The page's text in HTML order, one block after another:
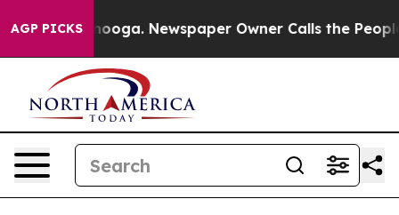
AGP PICKSNewspaper Owner Calls the People